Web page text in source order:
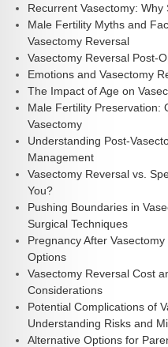
Recurrent Vasectomy:
Male Fertility Myths and
Vasectomy Reversal
Vasectomy Reversal Post-
Emotions and Vasectomy
The Impact of Age on
Male Fertility Preservation:
Vasectomy
Understanding Post-
Management
Vasectomy Reversal vs.
You?
Pushing Boundaries in
Surgical Techniques
Pregnancy After
Options
Vasectomy Reversal Cost
Considerations
Potential Complications of
Understanding Risks and
Alternative Options for